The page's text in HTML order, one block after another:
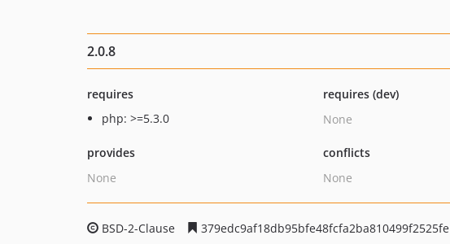
2.0.8
requires
php: >=5.3.0
requires (dev)
None
provides
None
conflicts
None
BSD-2-Clause
379edc9af18db95bfe48fcfa2ba810499f2525fe